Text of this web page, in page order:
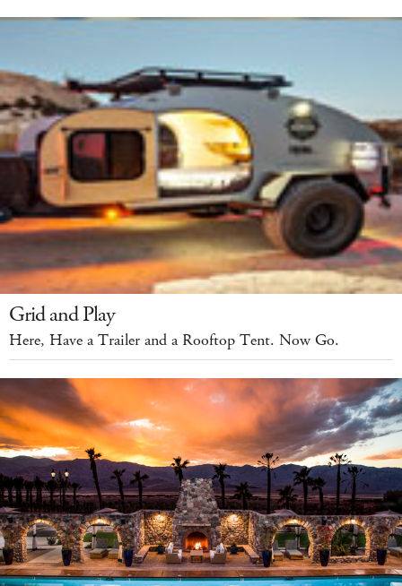
Grid and Play
Here, Have a Trailer and a Rooftop Tent. Now Go.